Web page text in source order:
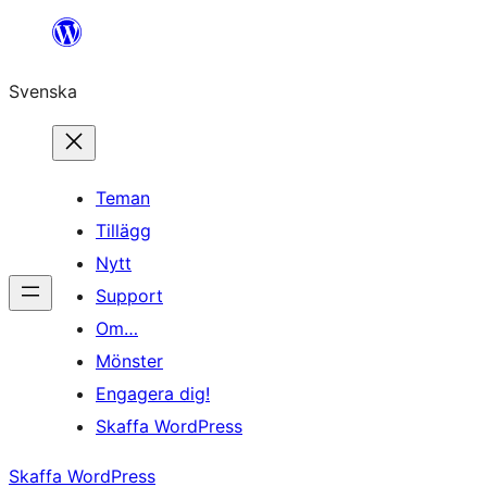
Hoppa
innehåll
Svenska
Teman
Tillägg
Nytt
Support
Om…
Mönster
Engagera dig!
Skaffa WordPress
Skaffa WordPress